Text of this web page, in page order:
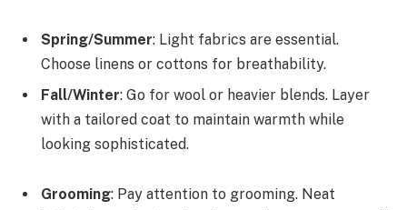
Spring/Summer: Light fabrics are essential.
Choose linens or cottons for breathability.
Fall/Winter: Go for wool or heavier blends. Layer
with a tailored coat to maintain warmth while
looking sophisticated.
Grooming: Pay attention to grooming. Neat